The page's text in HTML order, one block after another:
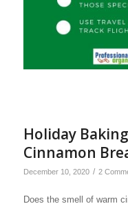
Holiday
Cinnamon
December 10, 2020 / 2
Does the smell of warm